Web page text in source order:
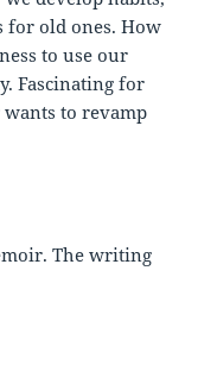
for old ones. How
to use our
Fascinating for
to revamp
The writing